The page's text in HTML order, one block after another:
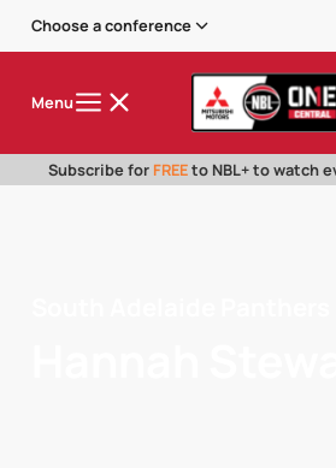
Choose a conference
Menu
Subscribe for FREEto NBL+ to watch